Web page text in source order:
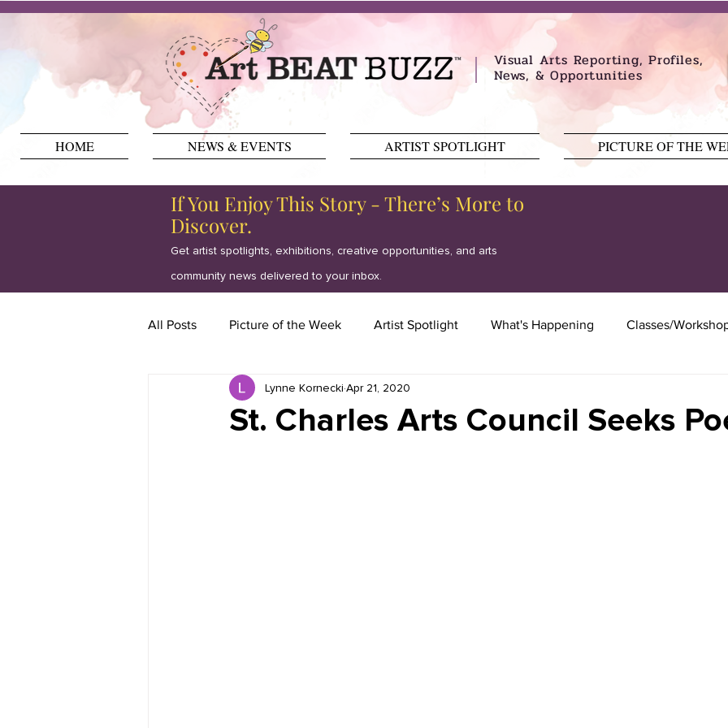
Visual Arts Reporting, Profiles,
News, & Opportunities
HOME NEWS & EVENTS ARTIST SPOTLIGHT PICTURE OF THE
If You Enjoy This Story - There’s More to
Discover.
Get artist spotlights, exhibitions, creative opportunities, and arts
community news delivered to your inbox.
All Posts Picture of the Week Artist Spotlight What's Happening Classes/
Book Reviews Just for HUE Kiddie Korner
St. Charles Arts Council Seeks
Lynne Kornecki Apr 21, 2020